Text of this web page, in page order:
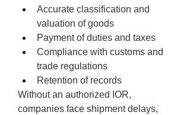
Accurate classification and
valuation of goods
Payment of duties and taxes
Compliance with customs and
trade regulations
Retention of records
Without an authorized IOR,
companies face shipment delays,